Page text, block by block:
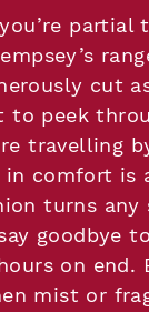
partial
cut
to peek
travelling
in comfort is
turns any
goodbye
on end.
mist or